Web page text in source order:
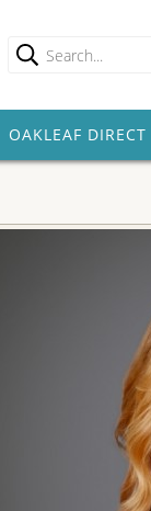
OAKLEAF DIRECT